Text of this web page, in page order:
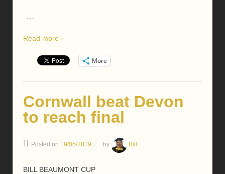
…
Read more ›
More
Cornwall beat Devon
to reach final
Posted on 19/05/2019 by Bill
BILL BEAUMONT CUP